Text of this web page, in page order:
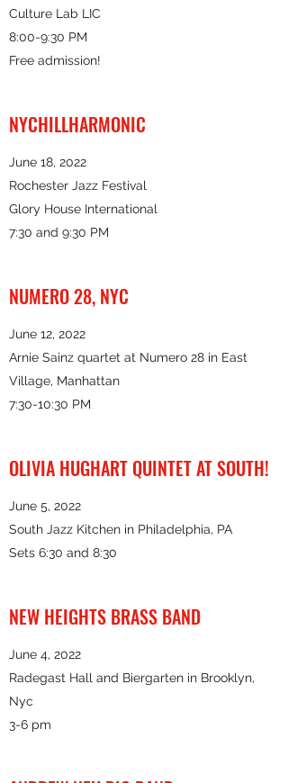
Culture Lab LIC
8:00-9:30 PM
Free admission!
NYCHILLHARMONIC
June 18, 2022
Rochester Jazz Festival
Glory House International
7:30 and 9:30 PM
NUMERO 28, NYC
June 12, 2022
Arnie Sainz quartet at Numero 28 in East
Village, Manhattan
7:30-10:30 PM
OLIVIA HUGHART QUINTET AT SOUTH!
June 5, 2022
South Jazz Kitchen in Philadelphia, PA
Sets 6:30 and 8:30
NEW HEIGHTS BRASS BAND
June 4, 2022
Radegast Hall and Biergarten in Brooklyn,
Nyc
3-6 pm